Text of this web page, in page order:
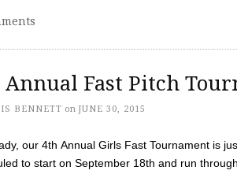
Annual Fast Pitch
BENNETT on JUNE 30, 2015
our 4th Annual Girls Fast Tournament is
to start on September 18th and run